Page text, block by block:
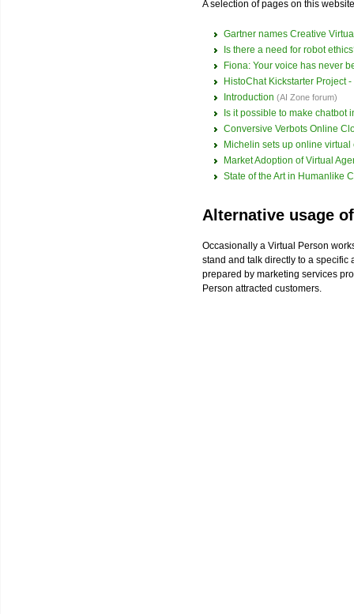
A selection of pages on this
Gartner names Creative
Is there a need for robot
Fiona: Your voice has never
HistoChat Kickstarter Project
Introduction (AI Zone forum)
Is it possible to make chatbot
Conversive Verbots Online
Michelin sets up online
Market Adoption of Virtual
State of the Art in Humanlike
Alternative usage
Occasionally a Virtual Person
stand and talk directly to a specific
prepared by marketing services
Person attracted customers.